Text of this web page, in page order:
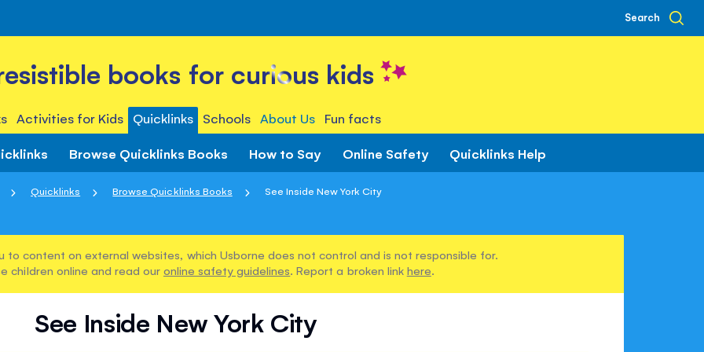
Search
books for curious kids
Activities for Kids Quicklinks Schools About Us Fun facts
Browse Quicklinks Books How to Say Online Safety Quicklinks Help
Quicklinks Browse Quicklinks Books See Inside New York City
to content on external websites, which Usborne does not control and is not responsible for.
children online and read our online safety guidelines. Report a broken link here.
See Inside New York City